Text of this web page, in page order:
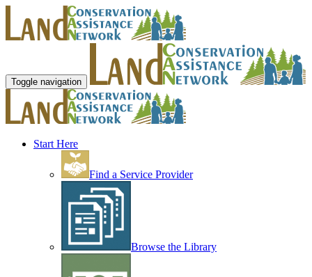
Toggle navigation
Start Here
Find a Service Provider
Browse the Library